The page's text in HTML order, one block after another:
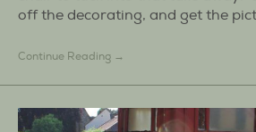
off the decorating, and get the
Continue Reading →